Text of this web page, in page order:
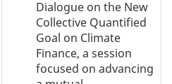
Dialogue on the New
Collective Quantified
Goal on Climate
Finance, a session
focused on advancing